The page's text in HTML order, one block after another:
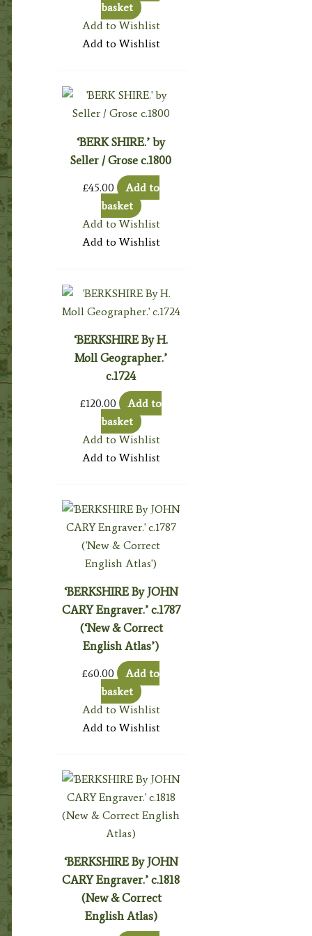
basket
Add to Wishlist
Add to Wishlist
‘BERK SHIRE.’ by
Seller / Grose c.1800
£45.00
Add to
basket
Add to Wishlist
Add to Wishlist
‘BERKSHIRE By H.
Moll Geographer.’
c.1724
£120.00
Add to
basket
Add to Wishlist
Add to Wishlist
‘BERKSHIRE By JOHN
CARY Engraver.’ c.1787
(‘New & Correct
English Atlas’)
£60.00
Add to
basket
Add to Wishlist
Add to Wishlist
‘BERKSHIRE By JOHN
CARY Engraver.’ c.1818
(New & Correct
English Atlas)